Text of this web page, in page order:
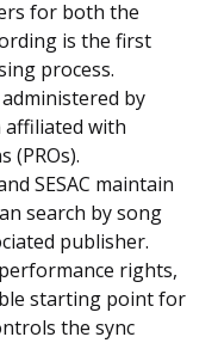
for both the
is the first
process.
by
affiliated with
(PROs).
SESAC maintain
search by song
publisher.
rights,
starting point for
the sync